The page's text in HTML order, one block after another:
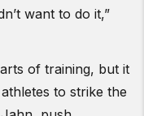
want to do it,”
of training, but it
to strike the